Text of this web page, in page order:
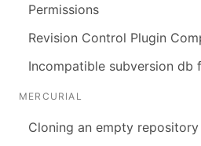
Permissions
Revision Control Plugin
Incompatible subversion db
MERCURIAL
Cloning an empty repository